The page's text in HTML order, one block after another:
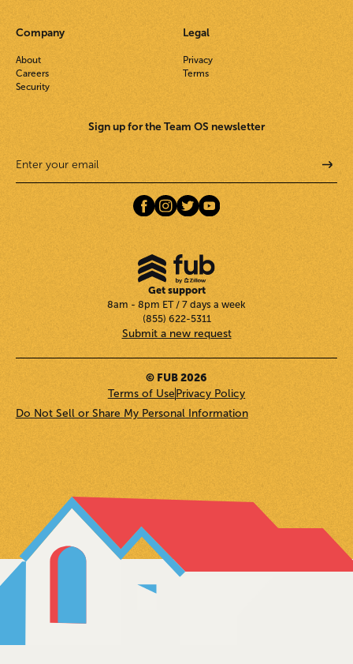
Company
About
Careers
Security
Legal
Privacy
Terms
Sign up for the Team OS newsletter
Get support
8am - 8pm ET / 7 days a week
(855) 622-5311
Submit a new request
© FUB 2026
Terms of UsePrivacy Policy
Do Not Sell or Share My Personal Information